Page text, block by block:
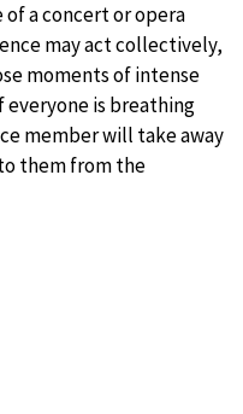
a concert or opera
may act collectively,
moments of intense
everyone is breathing
member will take away
them from the